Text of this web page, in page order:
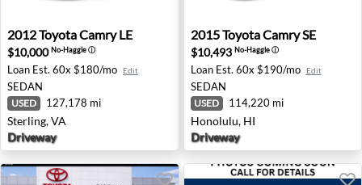
2012 Toyota Camry LE - Sterling, VA
2012ToyotaCamry LE
$10,000No-Haggleⓘ
Loan Est. 60x $180/mo Edit
SEDAN
USED 127,178 mi
Sterling, VA
Driveway
2015 Toyota Camry SE -
2015ToyotaCamry SE
$10,493 No-Haggleⓘ
Loan Est. 60x $190/mo Edit
SEDAN
USED 114,220 mi
Honolulu, HI
Driveway